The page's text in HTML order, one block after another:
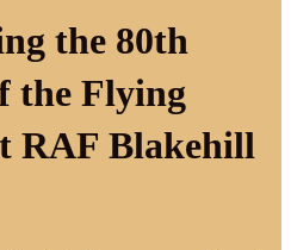
the 80th
the Flying
RAF Blakehill